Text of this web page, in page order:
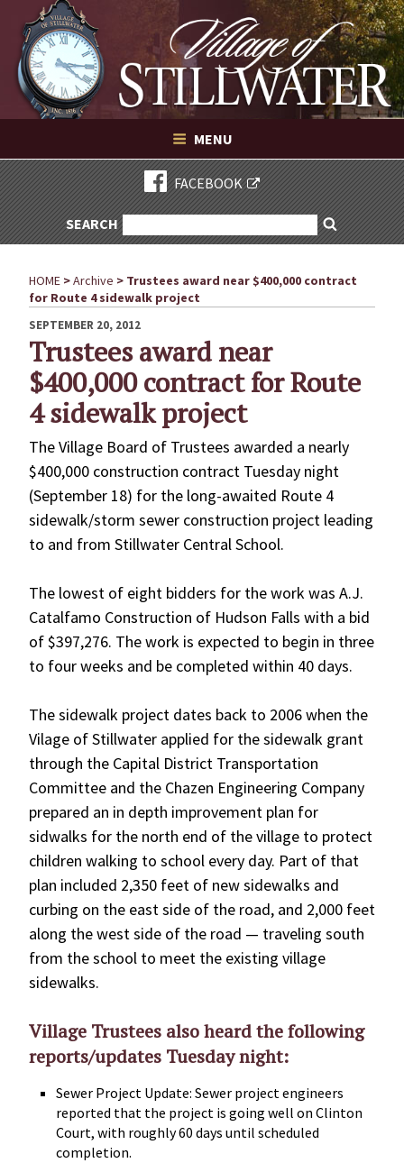
content
Village of Stillwater New York
VILLAGE OF STILLWATER NEW YORK
MENU
FACEBOOK
SEARCHSEARCH
FOR:
Search
HOME >Archive > Trustees award near $400,000 contract
for Route 4 sidewalk project
POSTED
ON
SEPTEMBER 20, 2012
Trustees award near
$400,000 contract for Route
4 sidewalk project
The Village Board of Trustees awarded a nearly
$400,000 construction contract Tuesday night
(September 18) for the long-awaited Route 4
sidewalk/storm sewer construction project leading
to and from Stillwater Central School.
The lowest of eight bidders for the work was A.J.
Catalfamo Construction of Hudson Falls with a bid
of $397,276. The work is expected to begin in three
to four weeks and be completed within 40 days.
The sidewalk project dates back to 2006 when the
Vilage of Stillwater applied for the sidewalk grant
through the Capital District Transportation
Committee and the Chazen Engineering Company
prepared an in depth improvement plan for
sidwalks for the north end of the village to protect
children walking to school every day. Part of that
plan included 2,350 feet of new sidewalks and
curbing on the east side of the road, and 2,000 feet
along the west side of the road — traveling south
from the school to meet the existing village
sidewalks.
Village Trustees also heard the following
reports/updates Tuesday night:
Sewer Project Update: Sewer project engineers
reported that the project is going well on Clinton
Court, with roughly 60 days until scheduled
completion.